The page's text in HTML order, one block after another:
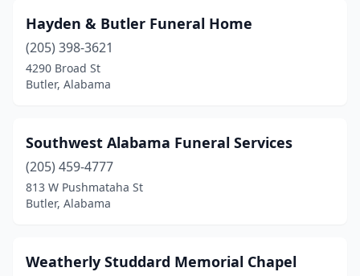
Hayden & Butler Funeral Home
(205) 398-3621
4290 Broad St
Butler, Alabama
Southwest Alabama Funeral Services
(205) 459-4777
813 W Pushmataha St
Butler, Alabama
Weatherly Studdard Memorial Chapel